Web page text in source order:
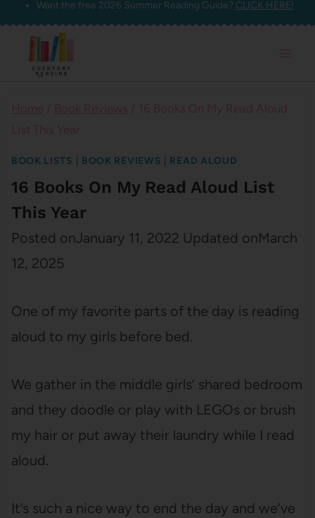
Skip
content
Want the free 2026 Summer Reading Guide? CLICK HERE!
BOOK LISTS BOOK REVIEWS READ ALOUD
16 Books On My Read Aloud List
This Year
Posted onJanuary 11, 2022 Updated onMarch
12, 2025
One of my favorite parts of the day is reading
aloud to my girls before bed.
We gather in the middle girls’ shared bedroom
and they doodle or play with LEGOs or brush
my hair or put away their laundry while I read
aloud.
It’s such a nice way to end the day and we’ve